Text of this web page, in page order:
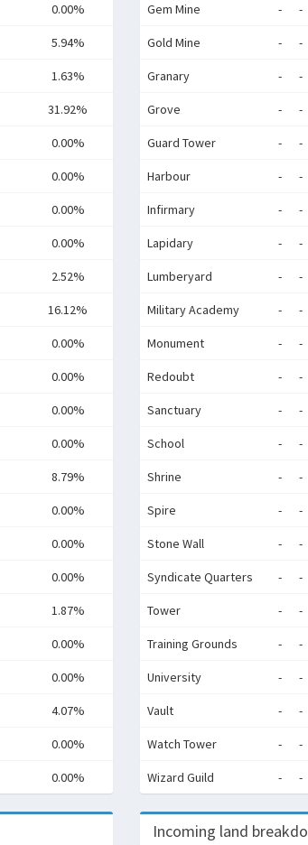
0.00%
5.94%
1.63%
31.92%
0.00%
0.00%
0.00%
0.00%
2.52%
16.12%
0.00%
0.00%
0.00%
0.00%
8.79%
0.00%
0.00%
0.00%
1.87%
0.00%
0.00%
4.07%
0.00%
0.00%
Gem Mine - -
Gold Mine - -
Granary - -
Grove - -
Guard Tower - -
Harbour - -
Infirmary - -
Lapidary - -
Lumberyard - -
Military Academy - -
Monument - -
Redoubt - -
Sanctuary - -
School - -
Shrine - -
Spire - -
Stone Wall - -
Syndicate Quarters - -
Tower - -
Training Grounds - -
University - -
Vault - -
Watch Tower - -
Wizard Guild - -
Incoming land